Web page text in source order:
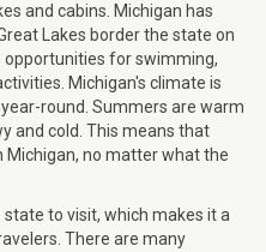
and cabins. Michigan has
Lakes border the state on
opportunities for swimming,
Michigan's climate is
round. Summers are warm
and cold. This means that
Michigan, no matter what the
to visit, which makes it a
There are many